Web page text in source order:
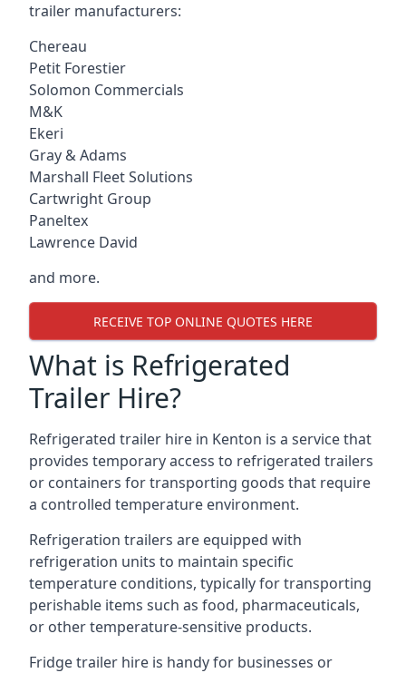
trailer manufacturers:
Chereau
Petit Forestier
Solomon Commercials
M&K
Ekeri
Gray & Adams
Marshall Fleet Solutions
Cartwright Group
Paneltex
Lawrence David
and more.
RECEIVE TOP ONLINE QUOTES HERE
What is Refrigerated
Trailer Hire?
Refrigerated trailer hire in Kenton is a service that
provides temporary access to refrigerated trailers
or containers for transporting goods that require
a controlled temperature environment.
Refrigeration trailers are equipped with
refrigeration units to maintain specific
temperature conditions, typically for transporting
perishable items such as food, pharmaceuticals,
or other temperature-sensitive products.
Fridge trailer hire is handy for businesses or